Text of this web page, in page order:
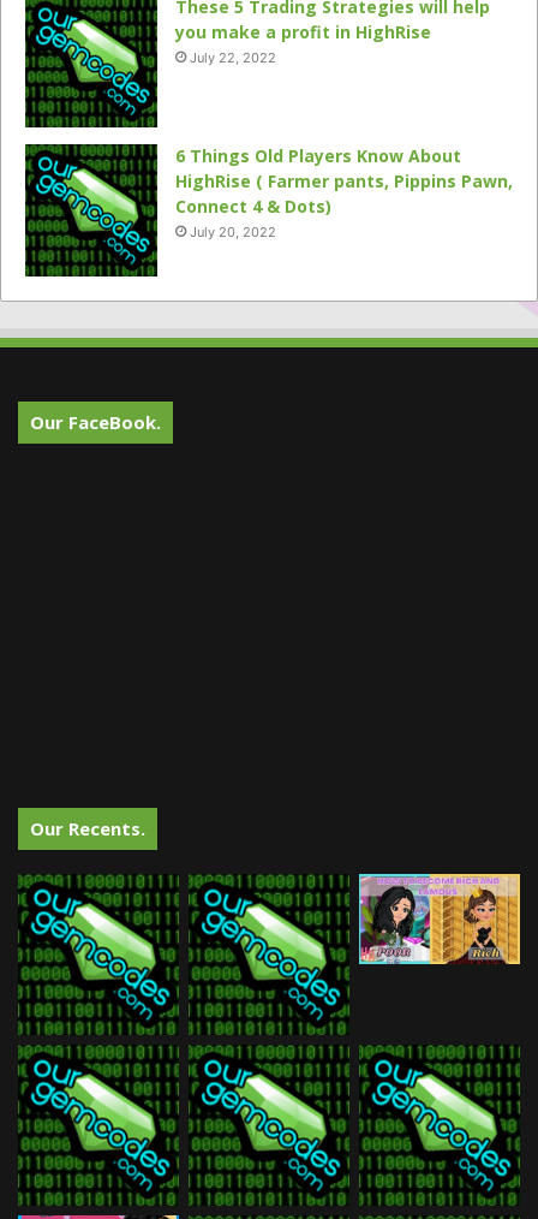
These 5 Trading Strategies will help
you make a profit in HighRise
July 22, 2022
6 Things Old Players Know About
HighRise ( Farmer pants, Pippins Pawn,
Connect 4 & Dots)
July 20, 2022
Our FaceBook.
Our Recents.